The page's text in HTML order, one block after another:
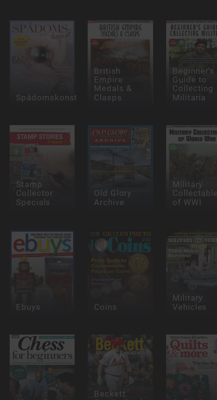
Spådomskonst
British
Empire
Medals &
Clasps
Beginner’s
Guide to
Collecting
Militaria
Stamp
Collector
Specials
Old Glory
Archive
Military
of WWI
Ebuys Coins
Military
Vehicles
Beckett